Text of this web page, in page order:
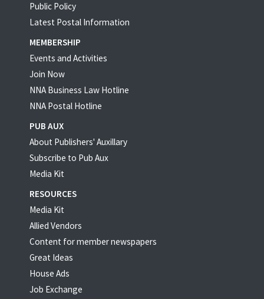
Public Policy
Latest Postal Information
MEMBERSHIP
Events and Activities
Join Now
NNA Business Law Hotline
NNA Postal Hotline
PUB AUX
About Publishers' Auxillary
Subscribe to Pub Aux
Media Kit
RESOURCES
Media Kit
Allied Vendors
Content for member newspapers
Great Ideas
House Ads
Job Exchange